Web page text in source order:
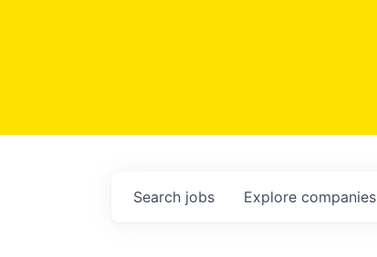
Search jobs Explore companies